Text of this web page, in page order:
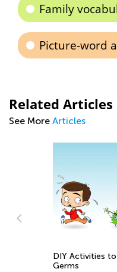
Family
Picture-word
Related Articles
See More Articles
DIY Activities
Germs